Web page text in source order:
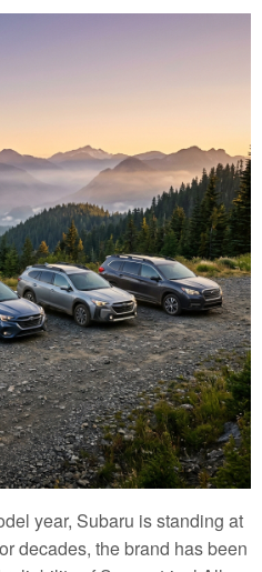
year, Subaru is standing at
decades, the brand has been